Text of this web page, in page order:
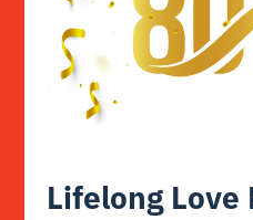
Lifelong Love